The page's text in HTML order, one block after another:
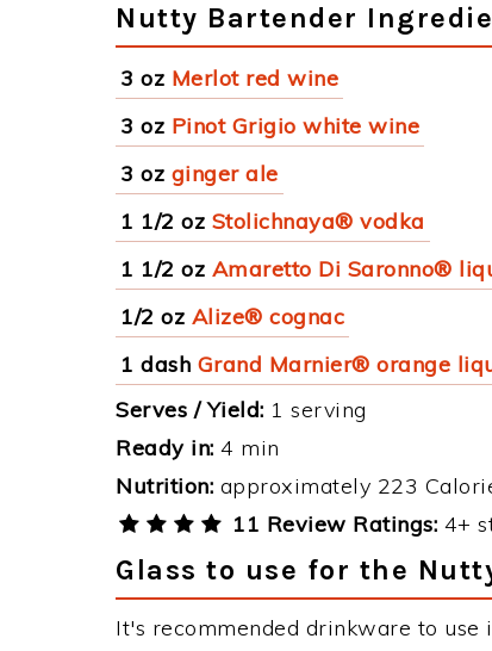
Nutty Bartender
3 oz Merlot red wine
3 oz Pinot Grigio white wine
3 oz ginger ale
1 1/2 oz Stolichnaya® vodka
1 1/2 oz Amaretto Di Saronno®
1/2 oz Alize® cognac
1 dash Grand Marnier® orange
Serves / Yield: 1 serving
Ready in: 4 min
Nutrition: approximately 223
11 Review Ratings: 4+
Glass to use for the
It's recommended drinkware to